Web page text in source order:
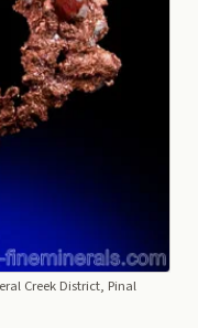
Creek District, Pinal